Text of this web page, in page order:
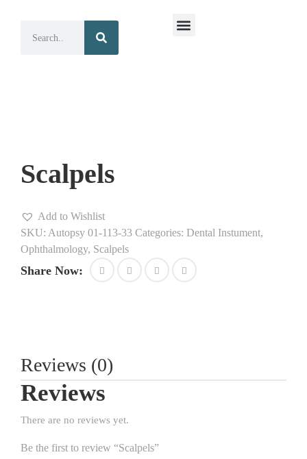
Scalpels
Add to Wishlist
SKU: Autopsy 01-113-33 Categories: Dental Instument,
Ophthalmology, Scalpels
Share Now:
Reviews (0)
Reviews
There are no reviews yet.
Be the first to review “Scalpels”